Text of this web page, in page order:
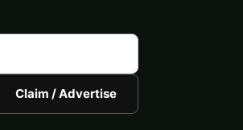
Claim / Advertise